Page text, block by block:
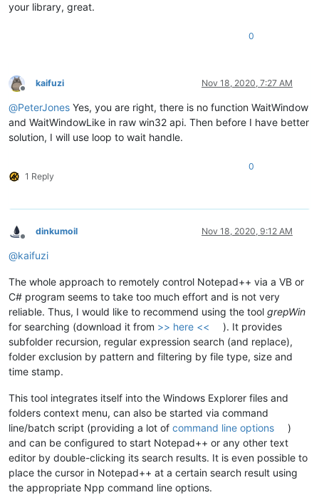
your library, great.
0
Offline
kaifuzi Nov 18, 2020, 7:27 AM
@PeterJones Yes, you are right, there is no function WaitWindow
and WaitWindowLike in raw win32 api. Then before I have better
solution, I will use loop to wait handle.
1 Reply
0
Offline
dinkumoil Nov 18, 2020, 9:12 AM
@kaifuzi
The whole approach to remotely control Notepad++ via a VB or
C# program seems to take too much effort and is not very
reliable. Thus, I would like to recommend using the tool grepWin
for searching (download it from >> here <<
). It provides
subfolder recursion, regular expression search (and replace),
folder exclusion by pattern and filtering by file type, size and
time stamp.
This tool integrates itself into the Windows Explorer files and
folders context menu, can also be started via command
line/batch script (providing a lot of command line options
)
and can be configured to start Notepad++ or any other text
editor by double-clicking its search results. It is even possible to
place the cursor in Notepad++ at a certain search result using
the appropriate Npp command line options.